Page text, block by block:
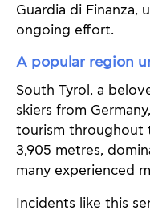
Guardia di Finanza,
ongoing effort.
A popular region
South Tyrol, a
skiers from
tourism throughout
3,905 metres,
many experienced
Incidents like this